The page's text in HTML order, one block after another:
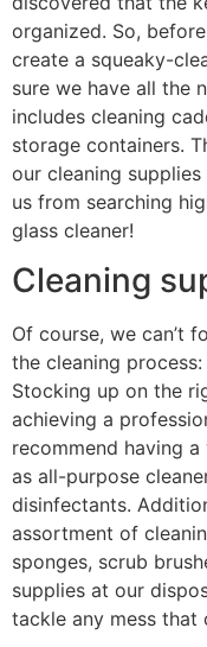
organized. So,
create a squeaky-
sure we have all the
includes cleaning
storage containers.
our cleaning
us from searching
glass cleaner!
Cleaning
Of course, we can’t
the cleaning
Stocking up on the
achieving a
recommend having
as all-purpose
disinfectants.
assortment of
sponges, scrub
supplies at our
tackle any mess that